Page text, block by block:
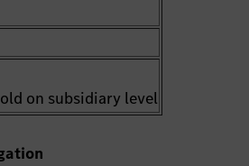
on subsidiary level